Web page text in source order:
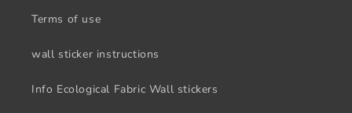
Terms of use
wall sticker instructions
Info Ecological Fabric Wall stickers